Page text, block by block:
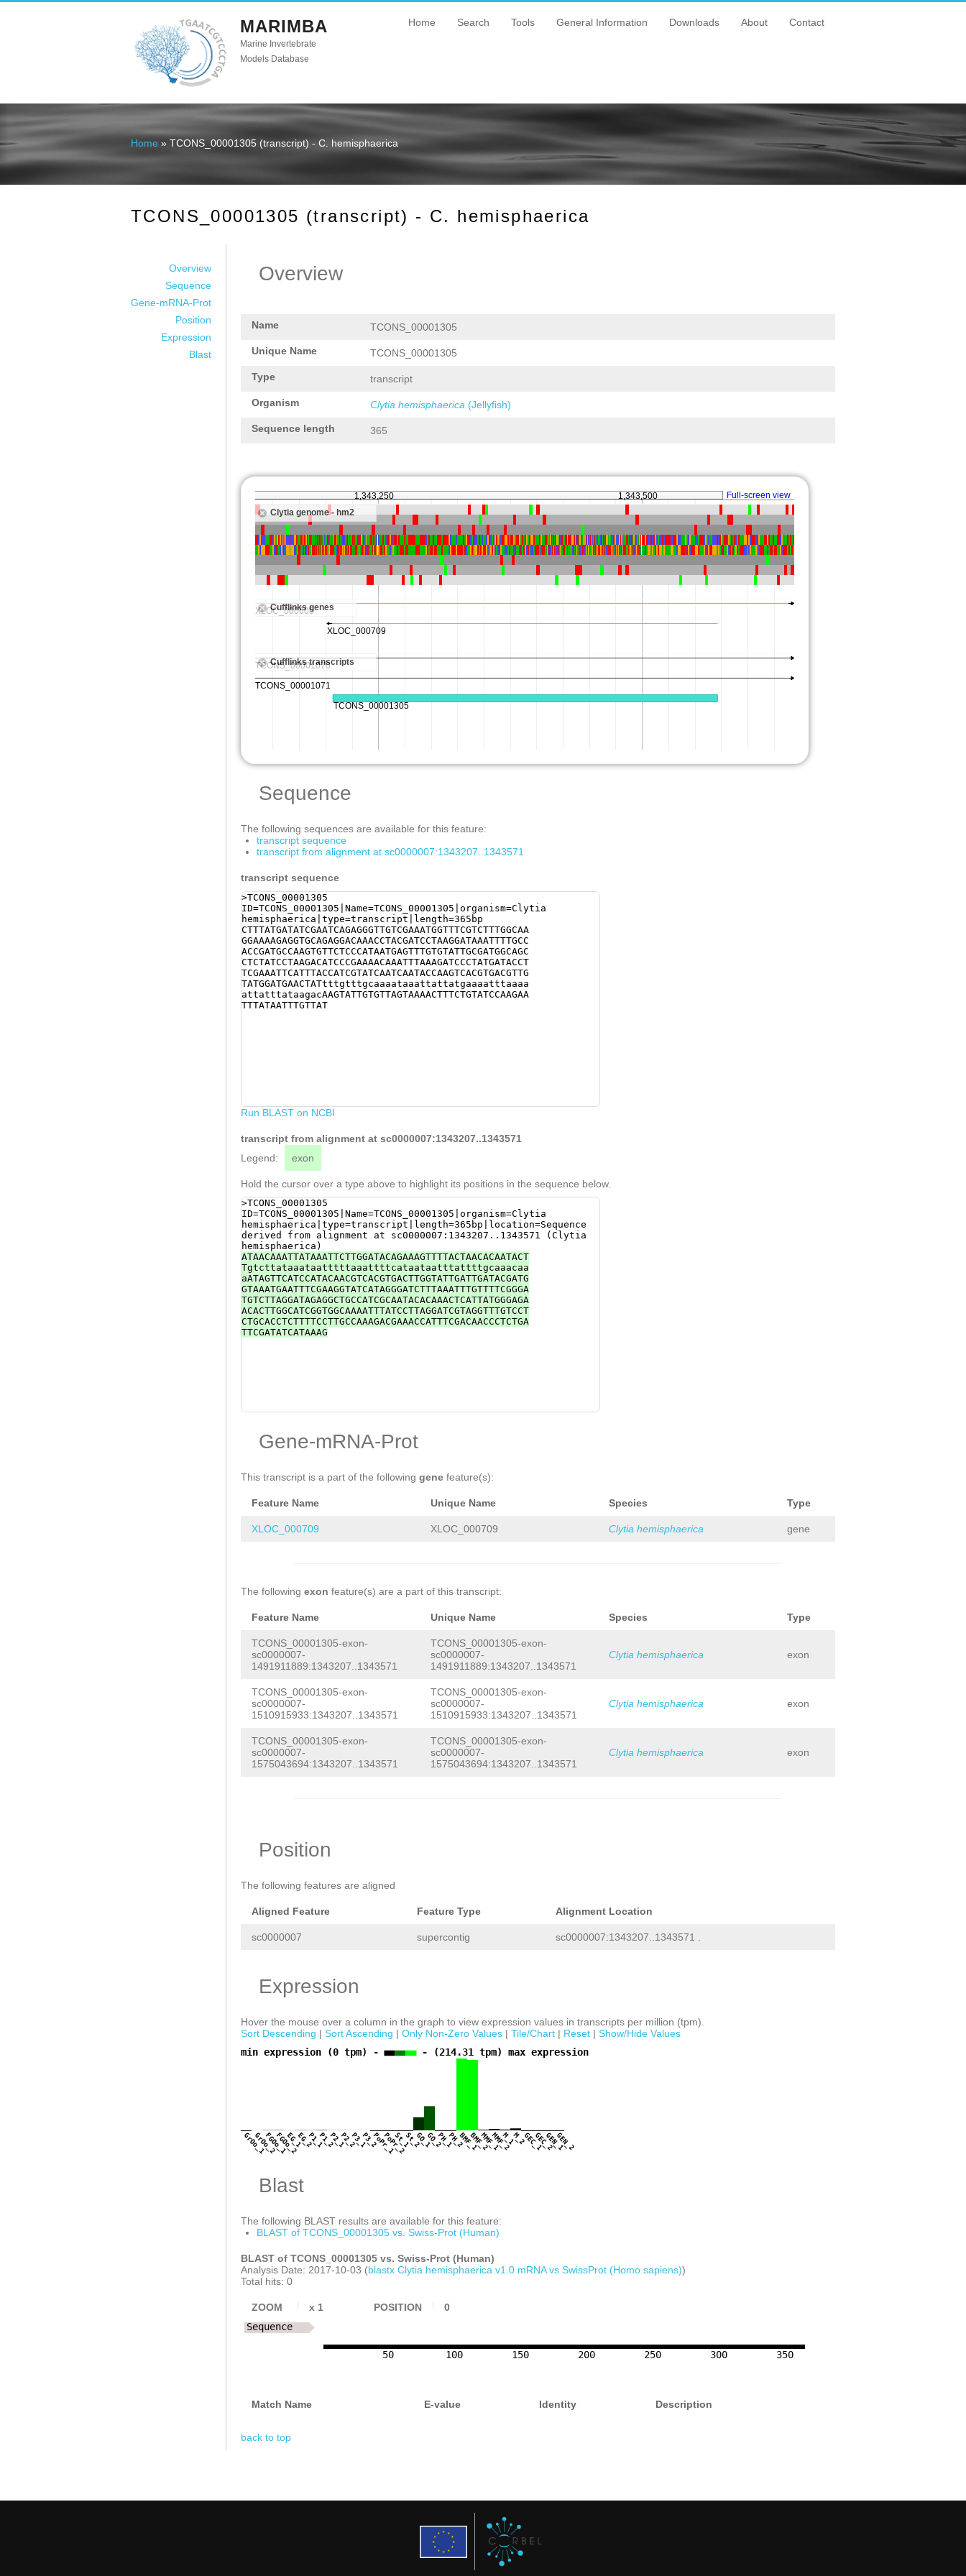
MARIMBA
Marine Invertebrate
Models Database
Home Search Tools General Information Downloads About Contact
You are here
Home » TCONS_00001305 (transcript) - C. hemisphaerica
TCONS_00001305 (transcript) - C. hemisphaerica
Overview
Sequence
Gene-mRNA-Prot
Position
Expression
Blast
Overview
Name TCONS_00001305
Unique Name TCONS_00001305
Type transcript
Organism Clytia hemisphaerica (Jellyfish)
Sequence length 365
Sequence
The following sequences are available for this feature:
transcript sequence
transcript from alignment at sc0000007:1343207..1343571
transcript sequence
>TCONS_00001305
ID=TCONS_00001305|Name=TCONS_00001305|organism=Clytia
hemisphaerica|type=transcript|length=365bp
CTTTATGATATCGAATCAGAGGGTTGTCGAAATGGTTTCGTCTTTGGCAA
GGAAAAGAGGTGCAGAGGACAAACCTACGATCCTAAGGATAAATTTTGCC
ACCGATGCCAAGTGTTCTCCCATAATGAGTTTGTGTATTGCGATGGCAGC
CTCTATCCTAAGACATCCCGAAAACAAATTTAAAGATCCCTATGATACCT
TCGAAATTCATTTACCATCGTATCAATCAATACCAAGTCACGTGACGTTG
TATGGATGAACTATtttgtttgcaaaataaattattatgaaaatttaaaa
attatttataagacAAGTATTGTGTTAGTAAAACTTTCTGTATCCAAGAA
TTTATAATTTGTTAT
Run BLAST on NCBI
transcript from alignment at sc0000007:1343207..1343571
Legend:
exon
Hold the cursor over a type above to highlight its positions in the sequence below.
>TCONS_00001305
ID=TCONS_00001305|Name=TCONS_00001305|organism=Clytia
hemisphaerica|type=transcript|length=365bp|location=Sequence
derived from alignment at sc0000007:1343207..1343571 (Clytia
hemisphaerica)
ATAACAAATTATAAATTCTTGGATACAGAAAGTTTTACTAACACAATACT
Tgtcttataaataatttttaaattttcataataatttattttgcaaacaa
aATAGTTCATCCATACAACGTCACGTGACTTGGTATTGATTGATACGATG
GTAAATGAATTTCGAAGGTATCATAGGGATCTTTAAATTTGTTTTCGGGA
TGTCTTAGGATAGAGGCTGCCATCGCAATACACAAACTCATTATGGGAGA
ACACTTGGCATCGGTGGCAAAATTTATCCTTAGGATCGTAGGTTTGTCCT
CTGCACCTCTTTTCCTTGCCAAAGACGAAACCATTTCGACAACCCTCTGA
TTCGATATCATAAAG
Gene-mRNA-Prot
This transcript is a part of the following gene feature(s):
Feature Name Unique Name Species Type
XLOC_000709 XLOC_000709 Clytia hemisphaerica gene
The following exon feature(s) are a part of this transcript:
Feature Name Unique Name Species Type
TCONS_00001305-exon-
sc0000007-
1491911889:1343207..1343571
TCONS_00001305-exon-
sc0000007-
1491911889:1343207..1343571
Clytia hemisphaerica exon
TCONS_00001305-exon-
sc0000007-
1510915933:1343207..1343571
TCONS_00001305-exon-
sc0000007-
1510915933:1343207..1343571
Clytia hemisphaerica exon
TCONS_00001305-exon-
sc0000007-
1575043694:1343207..1343571
TCONS_00001305-exon-
sc0000007-
1575043694:1343207..1343571
Clytia hemisphaerica exon
Position
The following features are aligned
Aligned Feature Feature Type Alignment Location
sc0000007 supercontig sc0000007:1343207..1343571 .
Expression
Hover the mouse over a column in the graph to view expression values in transcripts per million (tpm).
Sort Descending | Sort Ascending | Only Non-Zero Values | Tile/Chart | Reset | Show/Hide Values
min expression (0 tpm) -
- (214.31 tpm) max expression
a
GrOo_1
GrOo_2FGOo_1FGOo_2
EG_1EG_2P1_1P1_2P2_1P2_2P3_1P3_2PoPr_1PoPr_2
St_1St_2GO_1GO_2PH_1PH_2BMF_1BMF_2MMF_1MMF_2
M_1M_2GEC_1GEC_2GEN_1GEN_2
Blast
The following BLAST results are available for this feature:
BLAST of TCONS_00001305 vs. Swiss-Prot (Human)
BLAST of TCONS_00001305 vs. Swiss-Prot (Human)
Analysis Date: 2017-10-03 (blastx Clytia hemisphaerica v1.0 mRNA vs SwissProt (Homo sapiens))
Total hits: 0
ZOOM x 1 POSITION 0
50 100 150 200 250 300 350
Sequence
Match Name E-value Identity Description
back to top